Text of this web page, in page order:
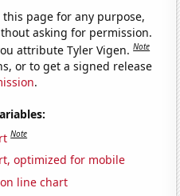
page for any purpose,
asking for permission.
attribute Tyler Vigen.Note
or to get a signed release
.
Note
optimized for mobile
line chart